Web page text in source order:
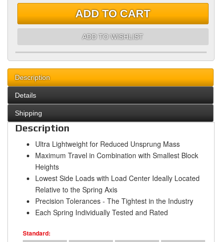
ADD TO CART
ADD TO WISHLIST
Description
Details
Shipping
Description
Ultra Lightweight for Reduced Unsprung Mass
Maximum Travel in Combination with Smallest Block
Heights
Lowest Side Loads with Load Center Ideally Located
Relative to the Spring Axis
Precision Tolerances - The Tightest in the Industry
Each Spring Individually Tested and Rated